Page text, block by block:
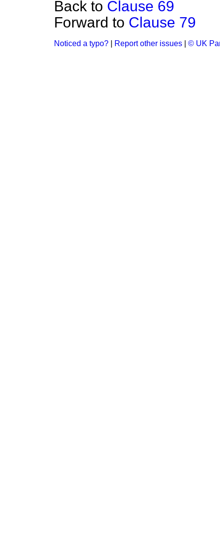
Back to Clause 69
Forward to Clause 79
Noticed a typo? Report other issues © UK